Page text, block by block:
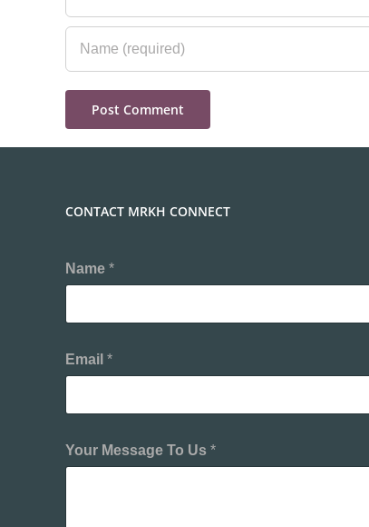
CONTACT MRKH CONNECT
Name *
Email *
Your Message To Us *